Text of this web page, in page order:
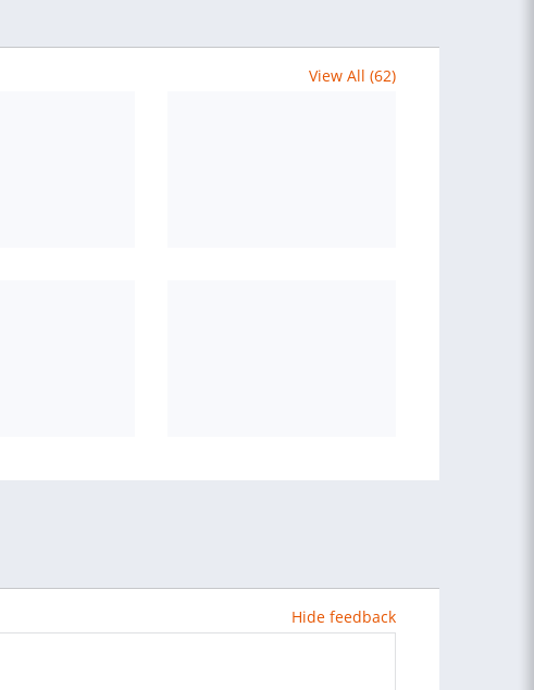
View All (62)
Hide feedback